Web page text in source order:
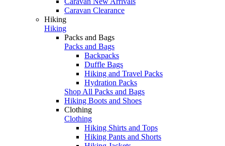
Caravan Clearance
Hiking
Hiking
Packs and Bags
Packs and Bags
Backpacks
Duffle Bags
Hiking and Travel Packs
Hydration Packs
Shop All Packs and Bags
Hiking Boots and Shoes
Clothing
Clothing
Hiking Shirts and Tops
Hiking Pants and Shorts